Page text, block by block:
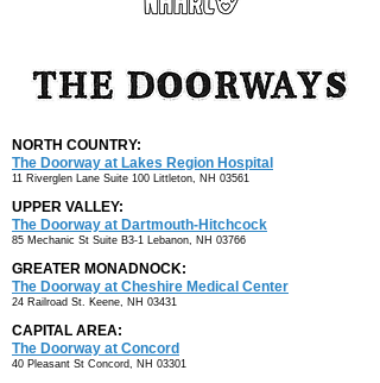
NORTH COUNTRY:
The Doorway at Lakes Region Hospital
11 Riverglen Lane Suite 100 Littleton, NH 03561
UPPER VALLEY:
The Doorway at Dartmouth-Hitchcock
85 Mechanic St Suite B3-1 Lebanon, NH 03766
GREATER MONADNOCK:
The Doorway at Cheshire Medical Center
24 Railroad St. Keene, NH 03431
CAPITAL AREA:
The Doorway at Concord
40 Pleasant St Concord, NH 03301